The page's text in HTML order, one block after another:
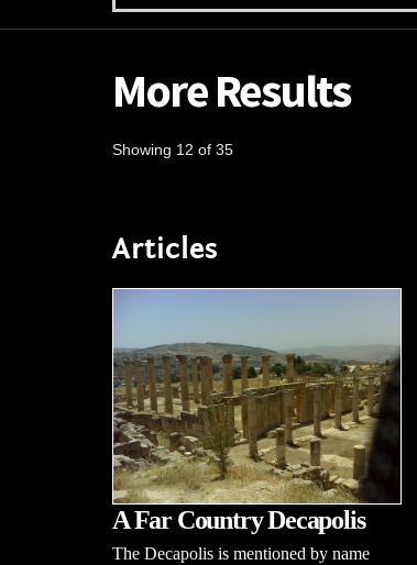
More Results
Showing 12 of 35
Articles
A Far Country Decapolis
The Decapolis is mentioned by name